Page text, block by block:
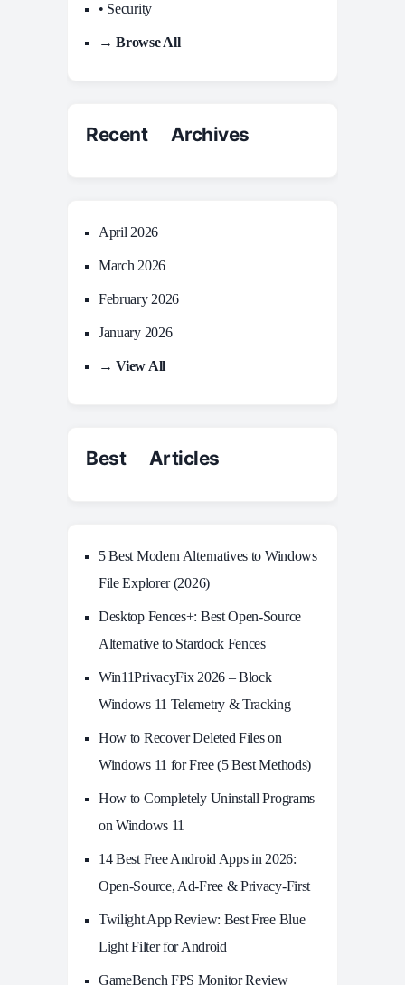
• Security
→ Browse All
Recent Archives
April 2026
March 2026
February 2026
January 2026
→ View All
Best Articles
5 Best Modern Alternatives to Windows
File Explorer (2026)
Desktop Fences+: Best Open‑Source
Alternative to Stardock Fences
Win11PrivacyFix 2026 – Block
Windows 11 Telemetry & Tracking
How to Recover Deleted Files on
Windows 11 for Free (5 Best Methods)
How to Completely Uninstall Programs
on Windows 11
14 Best Free Android Apps in 2026:
Open-Source, Ad-Free & Privacy-First
Twilight App Review: Best Free Blue
Light Filter for Android
GameBench FPS Monitor Review